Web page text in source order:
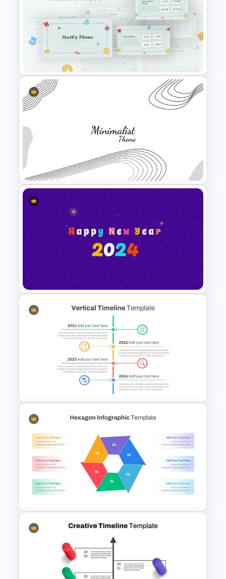
Generations Comparison
Template for PowerPoint
Mathematics Powerpoint
Templates
Modern Minimalist PowerPoint
Templates
Happy New Year Slide
Template 2024
Vertical Timeline Powerpoint
Template